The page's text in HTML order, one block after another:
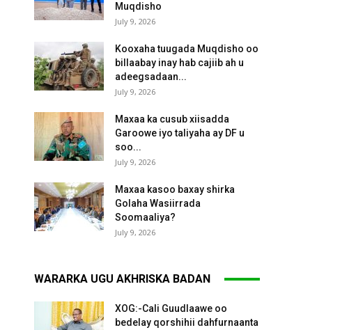
Muqdisho
July 9, 2026
Kooxaha tuugada Muqdisho oo
billaabay inay hab cajiib ah u
adeegsadaan...
July 9, 2026
Maxaa ka cusub xiisadda
Garoowe iyo taliyaha ay DF u
soo...
July 9, 2026
Maxaa kasoo baxay shirka
Golaha Wasiirrada
Soomaaliya?
July 9, 2026
WARARKA UGU AKHRISKA BADAN
XOG:-Cali Guudlaawe oo
bedelay qorshihii dahfurnaanta